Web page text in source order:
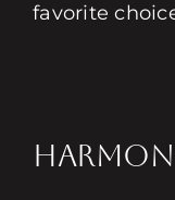
favorite